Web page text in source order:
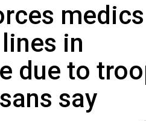
medics
in
due to
say